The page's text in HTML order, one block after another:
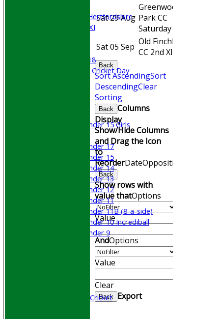
University of Hertfordshire
Cricket Week XI
Middlesex U-18
Sri Lanka ORA Cricket Day
Under 15 Girls
Under 17
Under 15
Under 14
Under 13
Under 12
Under 11
Under 11B (8-a-side)
Under 10 Incrediball
Under 9
All Stars & Dynamo Cricket
Sat 29 Aug
Greenwood
Park CC
Saturday XI
Sat 05 Sep Old Finchleians
CC 2nd XI
Back
Sort AscendingSort
DescendingClear
Sorting
Back Columns
Display
Show/Hide Columns
and Drag the Icon
to
ReorderDateOpposition
Back
Show rows with
value thatOptions
Value
AndOptions
Value
Clear
Back Export